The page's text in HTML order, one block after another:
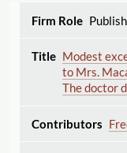
Modest
to Mrs.
The doctor